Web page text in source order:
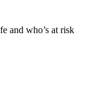
and who’s at risk